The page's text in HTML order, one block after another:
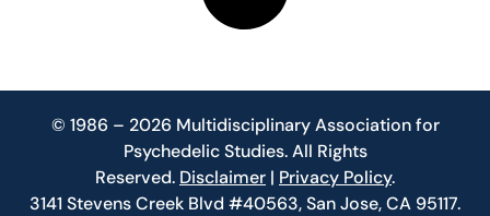
© 1986 – 2026 Multidisciplinary Association for
Psychedelic Studies. All Rights
Reserved. Disclaimer | Privacy Policy.
3141 Stevens Creek Blvd #40563, San Jose, CA 95117.